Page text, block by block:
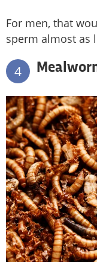
For men, that
sperm almost as
4